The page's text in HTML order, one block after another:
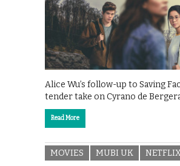
Alice Wu’s follow-up to Saving
tender take on Cyrano de
Read More
MOVIES MUBI UK